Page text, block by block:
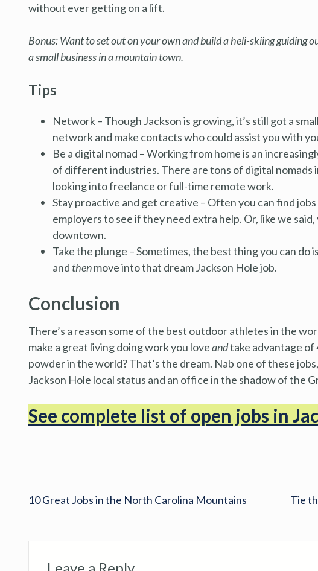
without ever getting on a lift.
Bonus: Want to set out on your own and build a heli-skiing guiding
a small business in a mountain town.
Tips
Network – Though Jackson is growing, it’s still got a
network and make contacts who could assist you with
Be a digital nomad – Working from home is an
of different industries. There are tons of digital nomads
looking into freelance or full-time remote work.
Stay proactive and get creative – Often you can find
employers to see if they need extra help. Or, like we
downtown.
Take the plunge – Sometimes, the best thing you can
and thenmove into that dream Jackson Hole job.
Conclusion
There’s a reason some of the best outdoor athletes in the
make a great living doing work you loveandtake advantage of
powder in the world? That’s the dream. Nab one of these
Jackson Hole local status and an office in the shadow of the
See complete list of open jobs in
10 Great Jobs in the North Carolina Mountains
Tie